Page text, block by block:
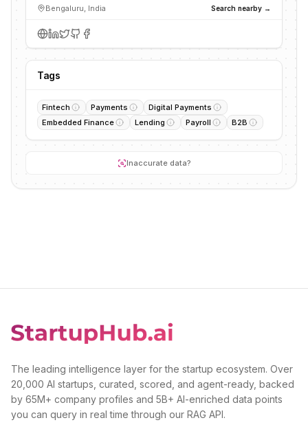
Bengaluru, India Search nearby →
Tags
Fintech Payments
Digital Payments
Embedded Finance
Lending Payroll B2B
Inaccurate data?
The leading intelligence layer for the startup ecosystem. Over
20,000 AI startups, curated, scored, and agent-ready, backed
by 65M+ company profiles and 5B+ AI-enriched data points
you can query in real time through our RAG API.